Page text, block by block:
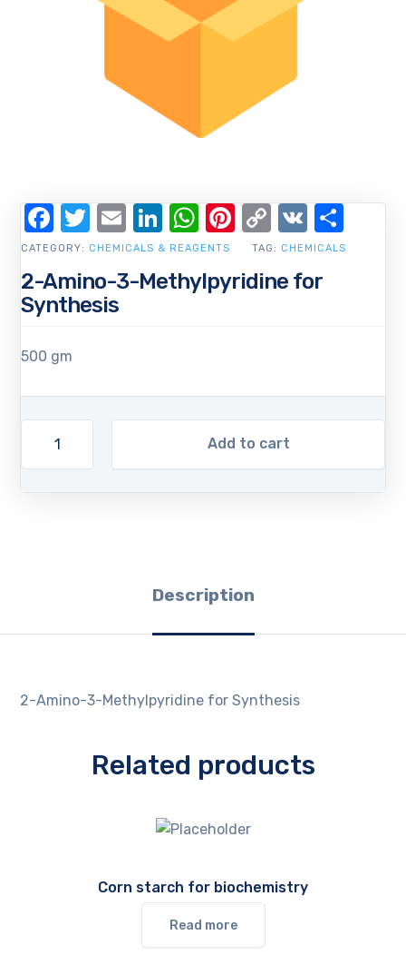
2-Amino-3-Methylpyridine for
Synthesis
500 gm
Add to cart
CATEGORY: CHEMICALS & REAGENTS TAG: CHEMICALS
Facebook
Twitter
EmailLinkedIn
WhatsApp
Pinterest
Copy
Link
VK
Description
2-Amino-3-Methylpyridine for Synthesis
Related products
Corn starch for biochemistry
Read more